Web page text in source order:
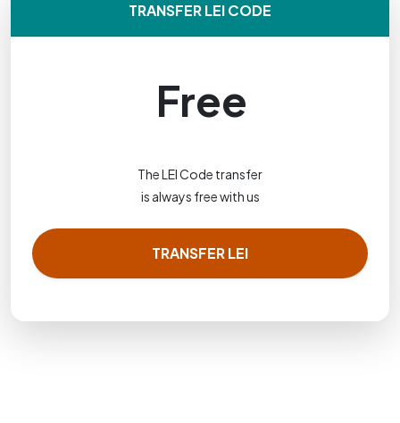
TRANSFER LEI CODE
Free
The LEI Code transfer
is always free with us
TRANSFER LEI